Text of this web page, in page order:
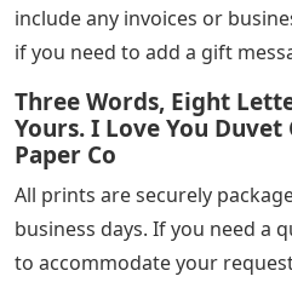
include any invoices or
if you need to add a gift
Three Words, Eight
Yours. I Love You
Paper Co
All prints are securely
business days. If you need a
to accommodate your